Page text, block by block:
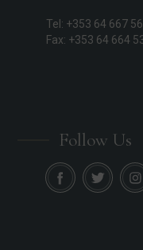
Follow Us
Tel: +353 64 667
Fax: +353 64 664